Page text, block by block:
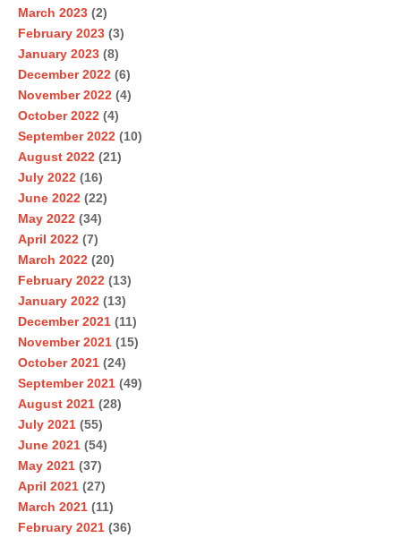
March 2023 (2)
February 2023 (3)
January 2023 (8)
December 2022 (6)
November 2022 (4)
October 2022 (4)
September 2022 (10)
August 2022 (21)
July 2022 (16)
June 2022 (22)
May 2022 (34)
April 2022 (7)
March 2022 (20)
February 2022 (13)
January 2022 (13)
December 2021 (11)
November 2021 (15)
October 2021 (24)
September 2021 (49)
August 2021 (28)
July 2021 (55)
June 2021 (54)
May 2021 (37)
April 2021 (27)
March 2021 (11)
February 2021 (36)